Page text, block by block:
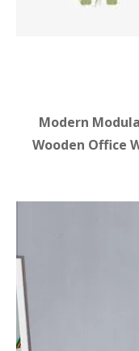
Modern
Wooden Office